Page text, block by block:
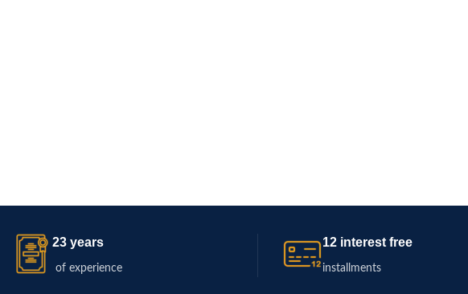
23 years
of experience
12 interest free
installments